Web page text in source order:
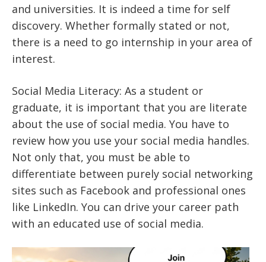
and universities. It is indeed a time for self
discovery. Whether formally stated or not,
there is a need to go internship in your area of
interest.
Social Media Literacy: As a student or
graduate, it is important that you are literate
about the use of social media. You have to
review how you use your social media handles.
Not only that, you must be able to
differentiate between purely social networking
sites such as Facebook and professional ones
like LinkedIn. You can drive your career path
with an educated use of social media.